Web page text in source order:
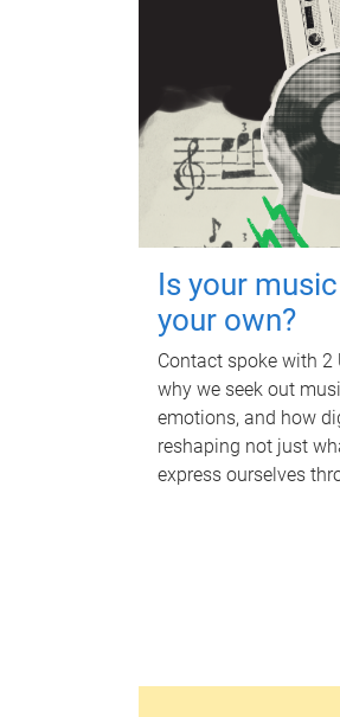
Is your
your own?
Contact spoke with 2
why we seek out
emotions, and how
reshaping not just
express ourselves